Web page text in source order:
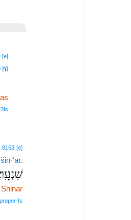
[e]10
10
8152 [e]
šin·‘ār.